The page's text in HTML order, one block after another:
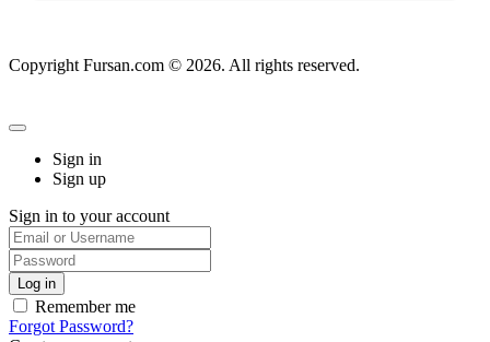
Copyright Fursan.com © 2026. All rights reserved.
Sign in
Sign up
Sign in to your account
Remember me
Forgot Password?